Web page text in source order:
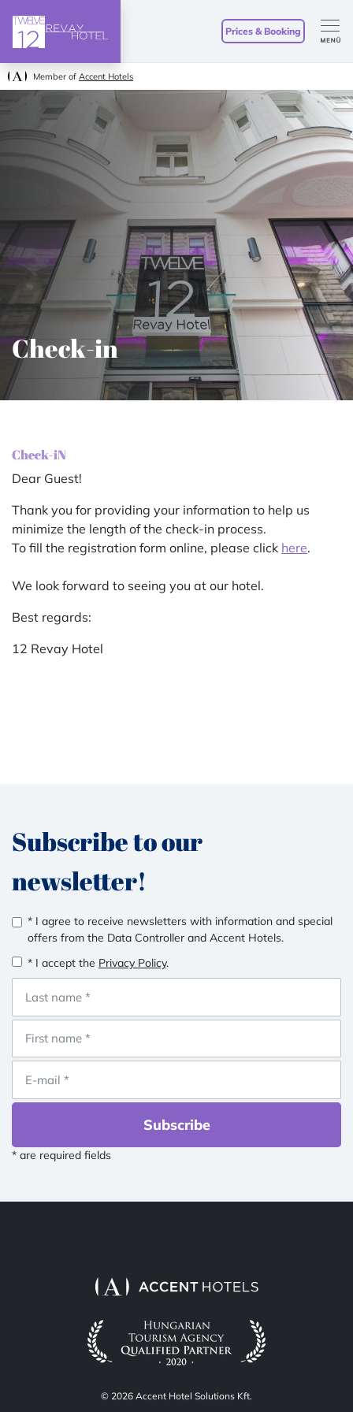
Member of Accent Hotels
Prices & Booking
Check-in
Check-iN
Dear Guest!
Thank you for providing your information to help us
minimize the length of the check-in process.
To fill the registration form online, please click here.
We look forward to seeing you at our hotel.
Best regards:
12 Revay Hotel
Subscribe to our
newsletter!
* I agree to receive newsletters with information and special
offers from the Data Controller and Accent Hotels.
* I accept the Privacy Policy.
Subscribe
* are required fields
© 2026 Accent Hotel Solutions Kft.